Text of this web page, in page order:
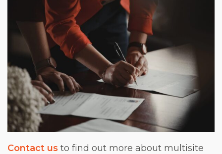
Contact us to find out more about multisite